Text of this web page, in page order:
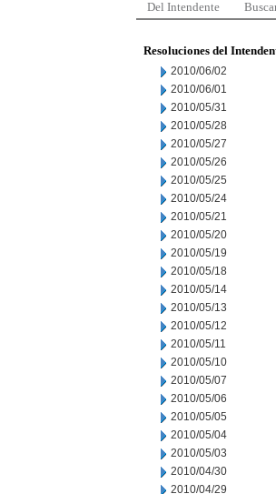
Del Intendente
Resoluciones del
2010/06/02
2010/06/01
2010/05/31
2010/05/28
2010/05/27
2010/05/26
2010/05/25
2010/05/24
2010/05/21
2010/05/20
2010/05/19
2010/05/18
2010/05/14
2010/05/13
2010/05/12
2010/05/11
2010/05/10
2010/05/07
2010/05/06
2010/05/05
2010/05/04
2010/05/03
2010/04/30
2010/04/29